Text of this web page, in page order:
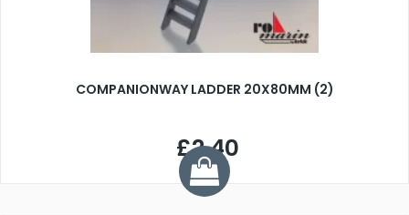
COMPANIONWAY LADDER 20X80MM (2)
£2.40